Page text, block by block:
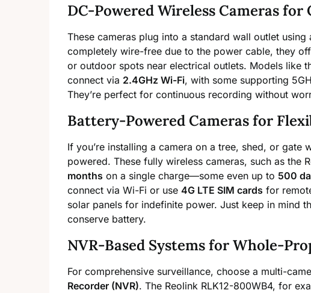
DC-Powered Wireless Cameras
These cameras plug into a standard wall outlet
completely wire-free due to the power cable, they
or outdoor spots near electrical outlets. Models like
connect via 2.4GHz Wi-Fi, with some supporting
They’re perfect for continuous recording without
Battery-Powered Cameras for
If you’re installing a camera on a tree, shed, or gate
powered. These fully wireless cameras, such as the
months on a single charge—some even up to 500
connect via Wi-Fi or use 4G LTE SIM cards for
solar panels for indefinite power. Just keep in mind
conserve battery.
NVR-Based Systems for Whole-
For comprehensive surveillance, choose a multi-
Recorder (NVR). The Reolink RLK12-800WB4, for